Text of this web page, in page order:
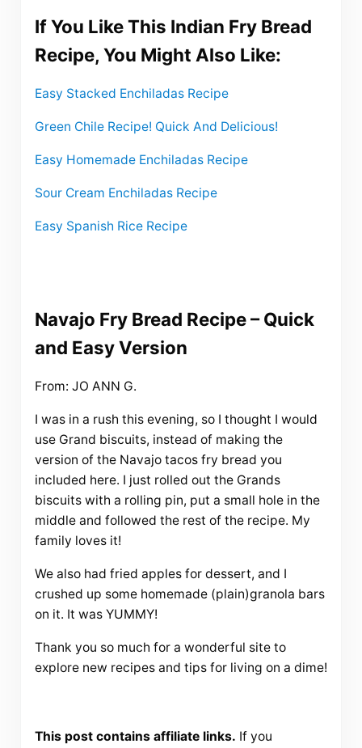
If You Like This Indian Fry Bread
Recipe, You Might Also Like:
Easy Stacked Enchiladas Recipe
Green Chile Recipe! Quick And Delicious!
Easy Homemade Enchiladas Recipe
Sour Cream Enchiladas Recipe
Easy Spanish Rice Recipe
Navajo Fry Bread Recipe – Quick
and Easy Version
From: JO ANN G.
I was in a rush this evening, so I thought I would
use Grand biscuits, instead of making the
version of the Navajo tacos fry bread you
included here. I just rolled out the Grands
biscuits with a rolling pin, put a small hole in the
middle and followed the rest of the recipe. My
family loves it!
We also had fried apples for dessert, and I
crushed up some homemade (plain)granola bars
on it. It was YUMMY!
Thank you so much for a wonderful site to
explore new recipes and tips for living on a dime!
This post contains affiliate links. If you